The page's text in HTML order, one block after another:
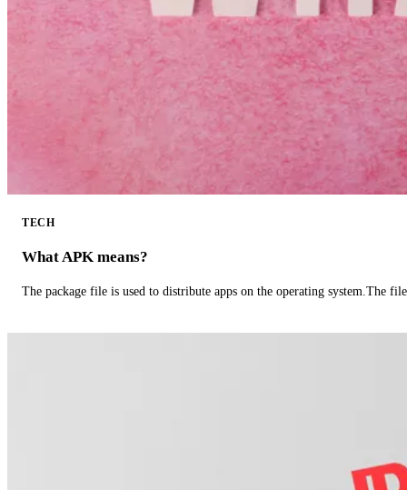
TECH
What APK means?
The package file is used to distribute apps on the operating system.The